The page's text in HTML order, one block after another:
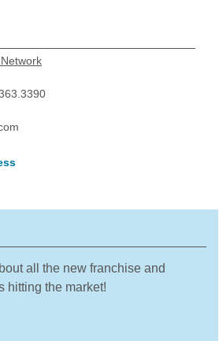
all the new franchise and
hitting the market!